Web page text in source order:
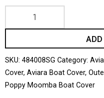
ADD
SKU: 484008SG Category:
Cover, Aviara Boat Cover,
Poppy Moomba Boat Cover